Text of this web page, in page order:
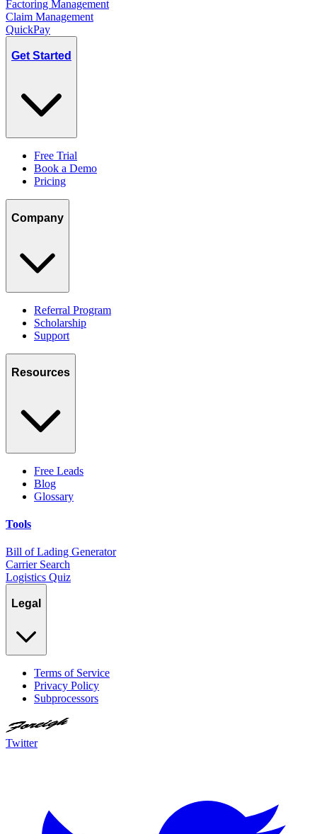
Factoring Management
Claim Management
QuickPay
Get Started
Free Trial
Book a Demo
Pricing
Company
Referral Program
Scholarship
Support
Resources
Free Leads
Blog
Glossary
Tools
Bill of Lading Generator
Carrier Search
Logistics Quiz
Legal
Terms of Service
Privacy Policy
Subprocessors
Twitter